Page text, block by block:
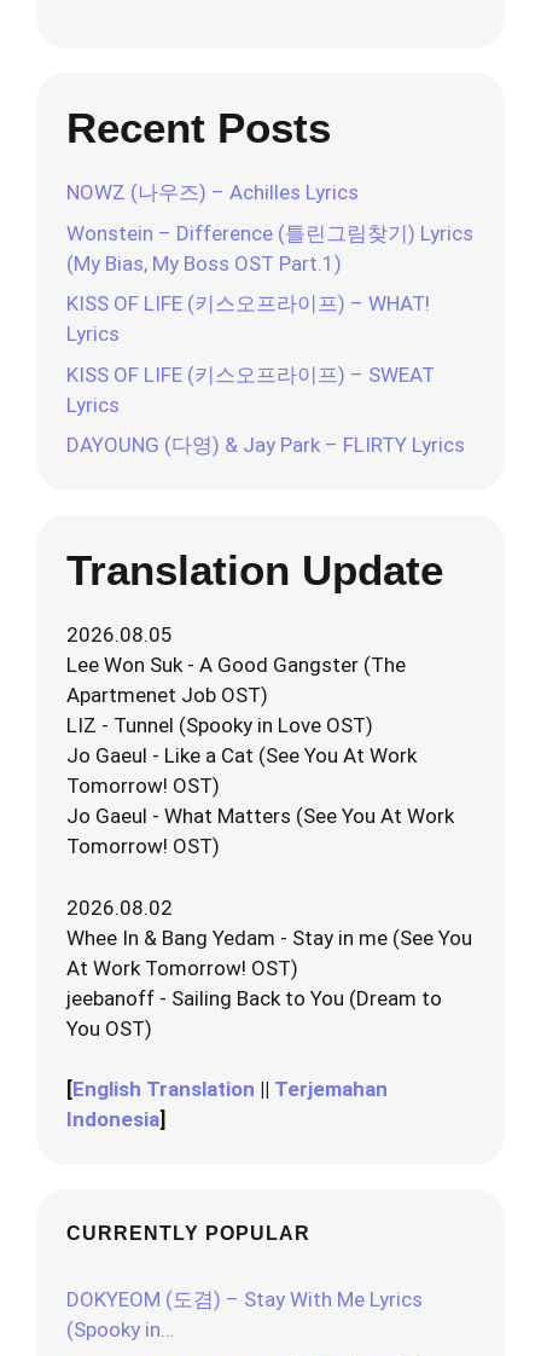
Recent Posts
NOWZ (나우즈) – Achilles Lyrics
Wonstein – Difference (틀린그림찾기) Lyrics
(My Bias, My Boss OST Part.1)
KISS OF LIFE (키스오프라이프) – WHAT!
Lyrics
KISS OF LIFE (키스오프라이프) – SWEAT
Lyrics
DAYOUNG (다영) & Jay Park – FLIRTY Lyrics
Translation Update
2026.08.05
Lee Won Suk - A Good Gangster (The
Apartmenet Job OST)
LIZ - Tunnel (Spooky in Love OST)
Jo Gaeul - Like a Cat (See You At Work
Tomorrow! OST)
Jo Gaeul - What Matters (See You At Work
Tomorrow! OST)
2026.08.02
Whee In & Bang Yedam - Stay in me (See You
At Work Tomorrow! OST)
jeebanoff - Sailing Back to You (Dream to
You OST)
[English Translation || Terjemahan
Indonesia]
CURRENTLY POPULAR
DOKYEOM (도겸) – Stay With Me Lyrics
(Spooky in…